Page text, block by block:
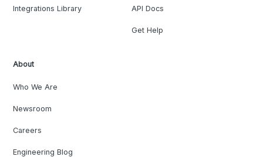
Integrations Library API Docs
Get Help
About
Who We Are
Newsroom
Careers
Engineering Blog